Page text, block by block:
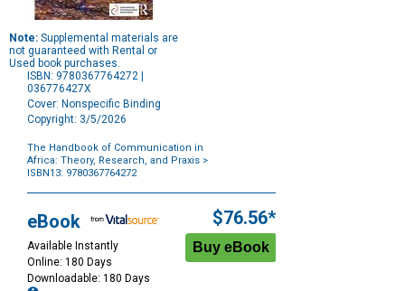
Note: Supplemental materials are
not guaranteed with Rental or
Used book purchases.
ISBN: 9780367764272 |
036776427X
Cover: Nonspecific Binding
Copyright: 3/5/2026
The Handbook of Communication in
Africa: Theory, Research, and Praxis >
ISBN13: 9780367764272
Options
eBook
Available Instantly
Online: 180 Days
Downloadable: 180 Days
$76.56*